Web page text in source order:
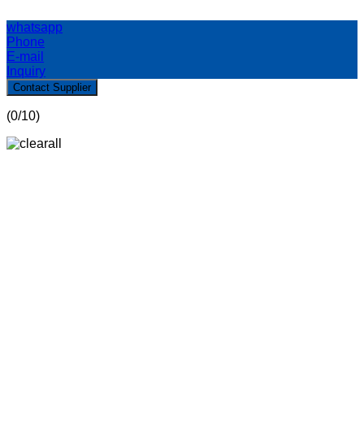
whatsapp
Phone
E-mail
Inquiry
Contact Supplier
(0/10)